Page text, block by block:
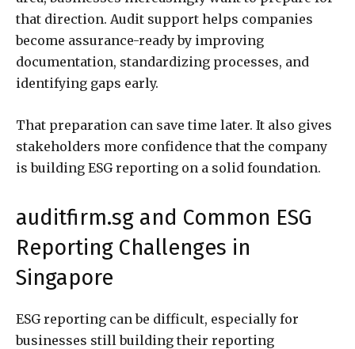
that direction. Audit support helps companies
become assurance-ready by improving
documentation, standardizing processes, and
identifying gaps early.
That preparation can save time later. It also gives
stakeholders more confidence that the company
is building ESG reporting on a solid foundation.
auditfirm.sg and Common ESG
Reporting Challenges in
Singapore
ESG reporting can be difficult, especially for
businesses still building their reporting